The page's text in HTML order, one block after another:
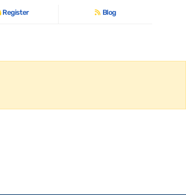
Register Blog